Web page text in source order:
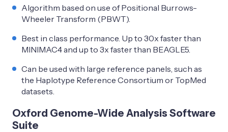
Algorithm based on use of Positional Burrows-
Wheeler Transform (PBWT).
Best in class performance. Up to 30x faster than
MINIMAC4 and up to 3x faster than BEAGLE5.
Can be used with large reference panels, such as
the Haplotype Reference Consortium or TopMed
datasets.
Oxford Genome-Wide Analysis Software
Suite